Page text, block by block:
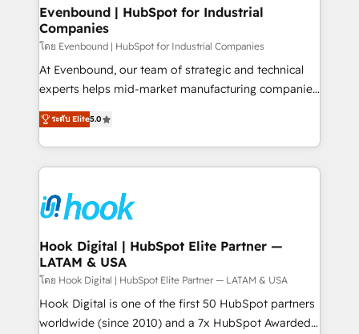
View, SuperOffice) - Custom integrations (e.g. MS
Business Central, Navision, AX, SAP, Exact, AFAS) We
focus on growing B2B companies in the SME sector
such as manufacturing, SaaS, business services and
wholesaler companies. As an experienced HubSpot
That's why we have developed a step-by-step
implementation process that focuses on user
strive for optimal customer processes and
experiences. Systony – We believe you can grow!
Evenbound | HubSpot for Industrial
Companies
โดย Evenbound | HubSpot for Industrial Companies
At Evenbound, our team of strategic and technical
experts helps mid-market manufacturing companies
achieve real growth. We specialize in delivering
tailored solutions that drive results by leveraging
HubSpot’s platform and data to fuel success.
Technical Solutions: - HubSpot Technical Consulting -
Onboarding - Data Migration & Integrations -
Technical Audit & Optimization Strategic Solutions: -
Revenue Operations - Inbound Marketing -
Outbound Marketing - HubSpot CMS Website
Design & Development We empower our clients to
reach their full potential by providing transparent,
relationship-driven support. With over 300 HubSpot
ระดับ Elite5.0
Hook Digital | HubSpot Elite Partner —
LATAM & USA
โดย Hook Digital | HubSpot Elite Partner — LATAM & USA
Hook Digital is one of the first 50 HubSpot partners
worldwide (since 2010) and a 7x HubSpot Awarded